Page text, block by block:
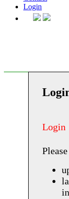
Login
Login